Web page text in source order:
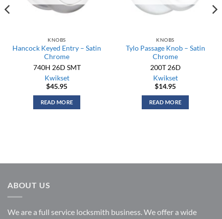
KNOBS
Hancock Keyed Entry – Satin
Chrome
740H 26D SMT
Kwikset
$45.95
READ MORE
KNOBS
Tylo Passage Knob – Satin
Chrome
200T 26D
Kwikset
$14.95
READ MORE
ABOUT US
We are a full service locksmith business. We offer a wide